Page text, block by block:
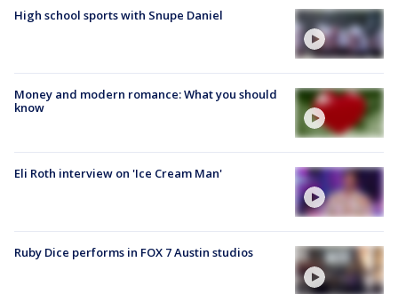
High school sports with Snupe Daniel
Money and modern romance: What you should
know
Eli Roth interview on 'Ice Cream Man'
Ruby Dice performs in FOX 7 Austin studios